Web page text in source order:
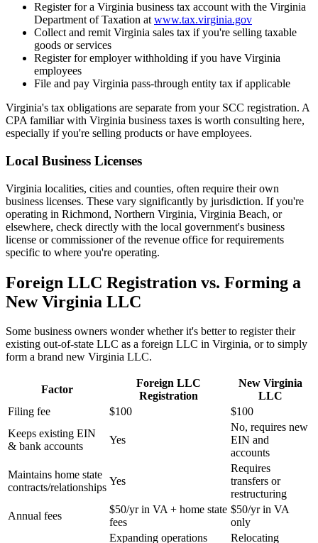
Register for a Virginia business tax account with the Virginia
Department of Taxation at www.tax.virginia.gov
Collect and remit Virginia sales tax if you're selling taxable
goods or services
Register for employer withholding if you have Virginia
employees
File and pay Virginia pass-through entity tax if applicable
Virginia's tax obligations are separate from your SCC registration. A
CPA familiar with Virginia business taxes is worth consulting here,
especially if you're selling products or have employees.
Local Business Licenses
Virginia localities, cities and counties, often require their own
business licenses. These vary significantly by jurisdiction. If you're
operating in Richmond, Northern Virginia, Virginia Beach, or
elsewhere, check directly with the local government's business
license or commissioner of the revenue office for requirements
specific to where you're operating.
Foreign LLC Registration vs. Forming a
New Virginia LLC
Some business owners wonder whether it's better to register their
existing out-of-state LLC as a foreign LLC in Virginia, or to simply
form a brand new Virginia LLC.
Factor
Foreign LLC
Registration
New Virginia
LLC
Filing fee
$100
$100
Keeps existing EIN
& bank accounts
Yes
No, requires new
EIN and
accounts
Maintains home state
contracts/relationships
Yes
Requires
transfers or
restructuring
Annual fees
$50/yr in VA + home state
fees
$50/yr in VA
only
Expanding operations
Relocating